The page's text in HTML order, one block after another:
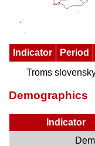
Indicator Period
Troms
Demographics
Indicator